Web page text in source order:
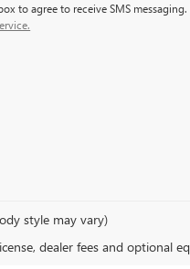
to agree to receive SMS
style may vary)
dealer fees and optional